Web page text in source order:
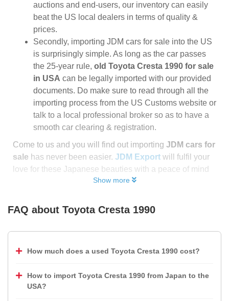
auctions and end-users, our inventory can easily
beat the US local dealers in terms of quality &
prices.
Secondly, importing JDM cars for sale into the US
is surprisingly simple. As long as the car passes
the 25-year rule, old Toyota Cresta 1990 for sale
in USA can be legally imported with our provided
documents. Do make sure to read through all the
importing process from the US Customs website or
talk to a local professional broker so as to have a
smooth car clearing & registration.
Come to us and you will find out importing JDM cars for
sale has never been easier. JDM Export will fulfil your
love for these Japanese beauties with a peace of mind
Show more
FAQ about Toyota Cresta 1990
How much does a used Toyota Cresta 1990 cost?
How to import Toyota Cresta 1990 from Japan to the
USA?